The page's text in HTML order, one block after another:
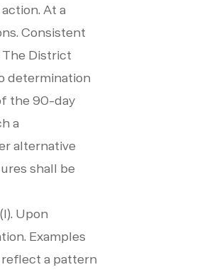
At a
Consistent
The District
determination
the 90-day
a
alternative
shall be
Upon
Examples
a pattern